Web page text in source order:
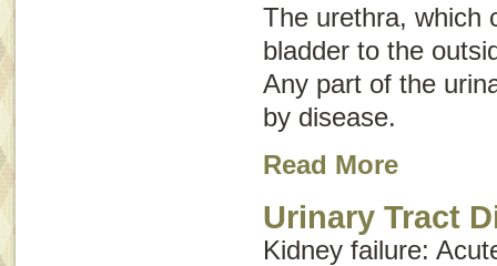
The urethra, which
bladder to the
Any part of the
by disease.
Read More
Urinary Tract
Kidney failure: